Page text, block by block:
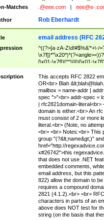
Matches
.@eee.com eee@e-
Rob Eberhardt
email address (RFC
^((?>[a-zA-Z\d!#$%&'*+\-/
[\x01-\x7f])[^"\\]|\\[\x01-
(?<!\[)\.)(25[0-5]|2[0-
[^\\\[\]]|\\[\x01-
This accepts RFC 2822
OR<br> Blah &lt;
mailbox = name-addr |
spec ">"<br> addr-spec =
| rfc2821domain-
domain is either:<br> An
must consist of 2 or more
literal.<br> (Note, no
<br> <br> Notes:<br> This
group "(?&lt;name&gt;)"
href="http://
x#26742">this
that does not use .NET
embedded comments,
email address, but this
822) allow the domain to
requires a compound
2821 (4.1.2).<br> <br>
characters in parts of an
above does NOT test for
string (on the basis that